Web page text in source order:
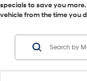
specials to save you
vehicle from the time you